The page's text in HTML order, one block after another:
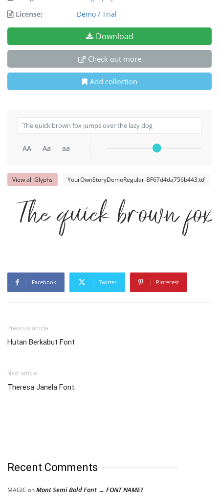
License:
Demo / Trial
Download
Check out more
Add collection
AA Aa aa
View all Glyphs YourOwnStoryDemoRegular-BF67d4da756b443.ttf
The quick brown
Facebook Twitter Pinterest
Previous article
Hutan Berkabut Font
Next article
Theresa Janela Font
Recent Comments
MAGIC onMont Semi Bold Font → FONT NAME?